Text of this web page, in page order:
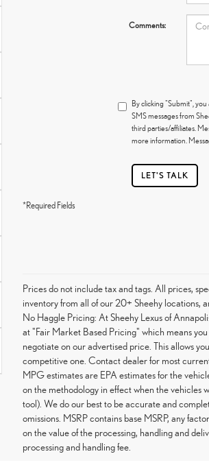
Comments:
By clicking "Submit",
SMS messages from
third parties/affiliates.
more information.
LET'S TALK
*Required Fields
Prices do not include tax and tags. All prices,
inventory from all of our 20+ Sheehy locations,
No Haggle Pricing: At Sheehy Lexus of
at "Fair Market Based Pricing" which means
negotiate on our advertised price. This allows
competitive one. Contact dealer for most
MPG estimates are EPA estimates for the
on the methodology in effect when the vehicles
tool). We do our best to be accurate and
omissions. MSRP contains base MSRP, any
on the value of the processing, handling and
processing and handling fee.